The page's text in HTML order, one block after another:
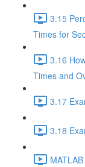
3.15
Times for
3.16
Times and
3.17
3.18